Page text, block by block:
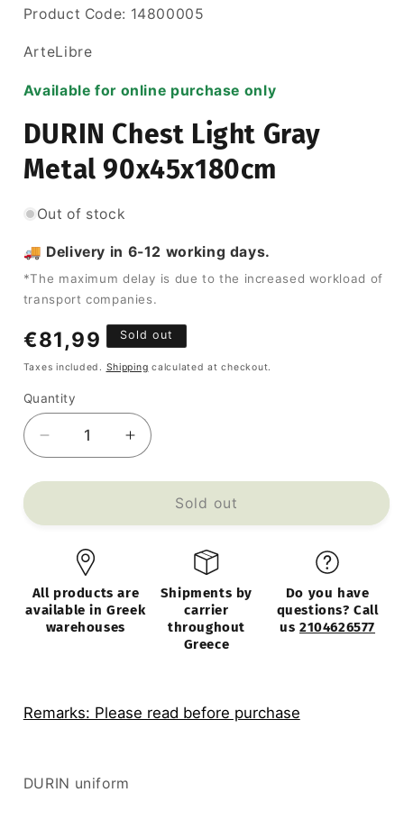
Product Code: SKU:
14800005
ArteLibre
Available for online purchase only
DURIN Chest Light Gray
Metal 90x45x180cm
Out of stock
🚚 Delivery in 6-12 working days.
*The maximum delay is due to the increased workload of
transport companies.
Regular
price
€81,99 Sold out
Taxes included. Shipping calculated at checkout.
Quantity
Quantity
Decrease
quantity
for
Chest
Gray
Metal
90x45x180cm
Increase
quantity
for
DURIN
Chest
90x45x180cm
Sold out
All products are
available in Greek
warehouses
Shipments by
carrier
throughout
Greece
Do you have
questions? Call
us2104626577
Remarks: Please read before purchase
DURIN uniform